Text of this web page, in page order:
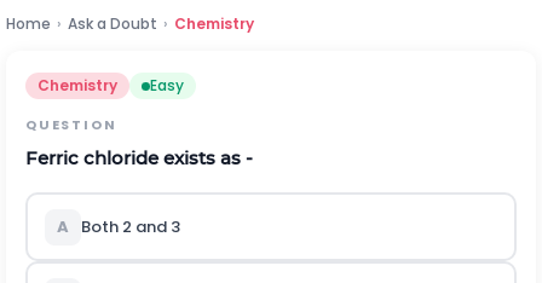
Home › Ask a Doubt › Chemistry
Chemistry Easy
QUESTION
Ferric chloride exists as -
A Both 2 and 3